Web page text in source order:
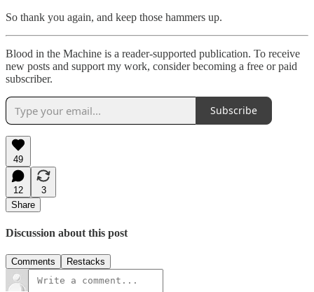
So thank you again, and keep those hammers up.
Blood in the Machine is a reader-supported publication. To receive
new posts and support my work, consider becoming a free or paid
subscriber.
Subscribe
49
12
3
Share
Discussion about this post
Comments Restacks